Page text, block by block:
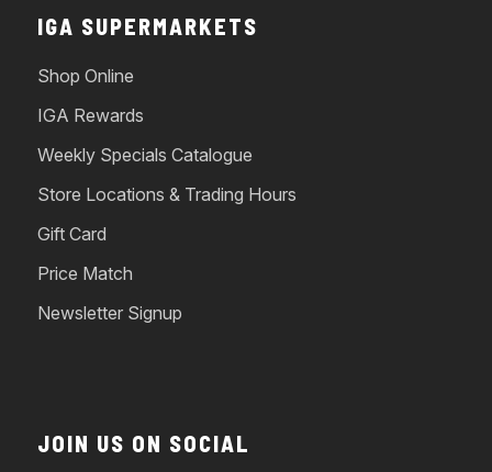
IGA SUPERMARKETS
Shop Online
IGA Rewards
Weekly Specials Catalogue
Store Locations & Trading Hours
Gift Card
Price Match
Newsletter Signup
JOIN US ON SOCIAL